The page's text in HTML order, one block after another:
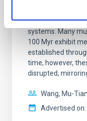
Young
dynamical and
systems. Many
100 Myr exhibit
established
time, however,
disrupted,
Wang, Mu-Tian
Advertised on: